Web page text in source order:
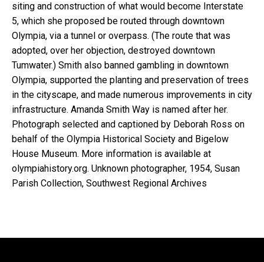
siting and construction of what would become Interstate
5, which she proposed be routed through downtown
Olympia, via a tunnel or overpass. (The route that was
adopted, over her objection, destroyed downtown
Tumwater.) Smith also banned gambling in downtown
Olympia, supported the planting and preservation of trees
in the cityscape, and made numerous improvements in city
infrastructure. Amanda Smith Way is named after her.
Photograph selected and captioned by Deborah Ross on
behalf of the Olympia Historical Society and Bigelow
House Museum. More information is available at
olympiahistory.org. Unknown photographer, 1954, Susan
Parish Collection, Southwest Regional Archives